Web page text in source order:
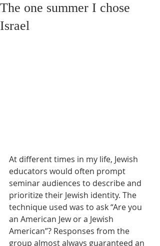
The one summer I chose
Israel
At different times in my life, Jewish
educators would often prompt
seminar audiences to describe and
prioritize their Jewish identity. The
technique used was to ask “Are you
an American Jew or a Jewish
American”? Responses from the
group almost always guaranteed an